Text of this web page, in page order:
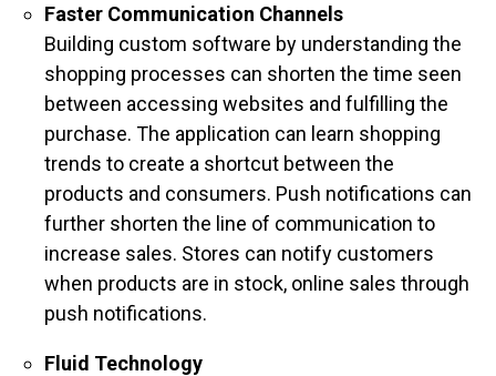
Faster Communication Channels
Building custom software by understanding the
shopping processes can shorten the time seen
between accessing websites and fulfilling the
purchase. The application can learn shopping
trends to create a shortcut between the
products and consumers. Push notifications can
further shorten the line of communication to
increase sales. Stores can notify customers
when products are in stock, online sales through
push notifications.
Fluid Technology